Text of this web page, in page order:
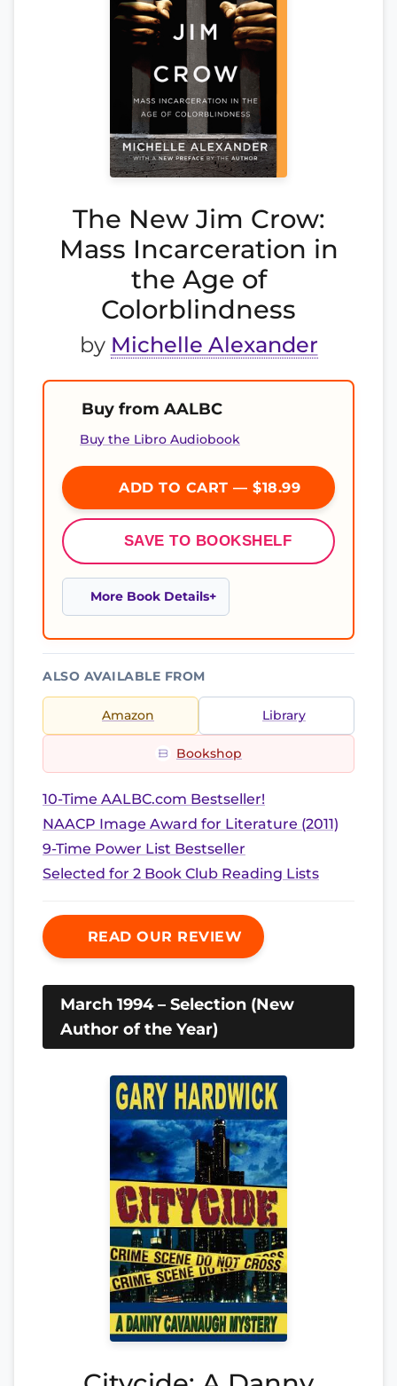
The New Jim Crow:
Mass Incarceration in
the Age of
Colorblindness
by Michelle Alexander
Buy from AALBC
Buy the Libro Audiobook
ADD TO CART — $18.99
SAVE TO BOOKSHELF
More Book Details
ALSO AVAILABLE FROM
Amazon Library
Bookshop
10-Time AALBC.com Bestseller!
NAACP Image Award for Literature (2011)
9-Time Power List Bestseller
Selected for 2 Book Club Reading Lists
READ OUR REVIEW
March 1994 – Selection (New
Author of the Year)